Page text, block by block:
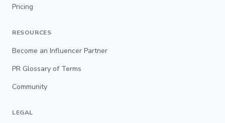
Pricing
RESOURCES
Become an Influencer Partner
PR Glossary of Terms
Community
LEGAL